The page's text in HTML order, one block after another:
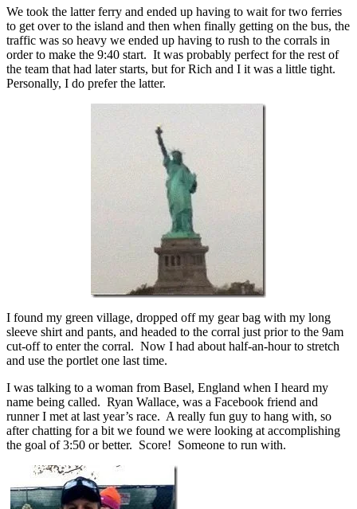
We took the latter ferry and ended up having to wait for two ferries
to get over to the island and then when finally getting on the bus, the
traffic was so heavy we ended up having to rush to the corrals in
order to make the 9:40 start. It was probably perfect for the rest of
the team that had later starts, but for Rich and I it was a little tight.
Personally, I do prefer the latter.
I found my green village, dropped off my gear bag with my long
sleeve shirt and pants, and headed to the corral just prior to the 9am
cut-off to enter the corral. Now I had about half-an-hour to stretch
and use the portlet one last time.
I was talking to a woman from Basel, England when I heard my
name being called. Ryan Wallace, was a Facebook friend and
runner I met at last year’s race. A really fun guy to hang with, so
after chatting for a bit we found we were looking at accomplishing
the goal of 3:50 or better. Score! Someone to run with.